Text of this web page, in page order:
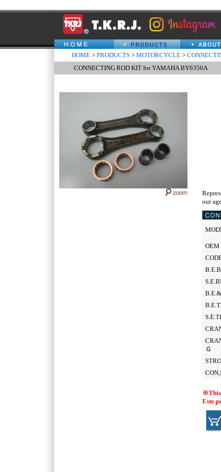
HOME > PRODUCTS > MOTORCYCLE >
CONNECTING ROD KIT for YAMAHA BY0350A
our
OEM
Ｇ
※This
Este